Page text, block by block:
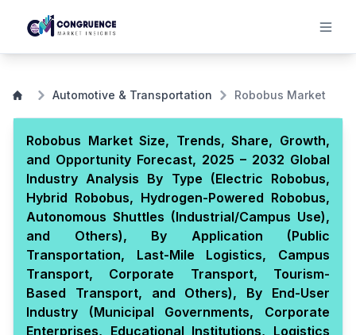
Automotive & Transportation Robobus Market
Robobus Market Size, Trends, Share, Growth,
and Opportunity Forecast, 2025 – 2032 Global
Industry Analysis By Type (Electric Robobus,
Hybrid Robobus, Hydrogen-Powered Robobus,
Autonomous Shuttles (Industrial/Campus Use),
and Others), By Application (Public
Transportation, Last-Mile Logistics, Campus
Transport, Corporate Transport, Tourism-
Based Transport, and Others), By End-User
Industry (Municipal Governments, Corporate
Enterprises, Educational Institutions, Logistics